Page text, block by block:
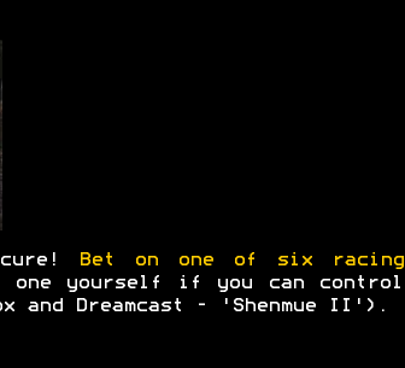
Bet on one of six racing
one yourself if you can control
and Dreamcast - 'Shenmue II').